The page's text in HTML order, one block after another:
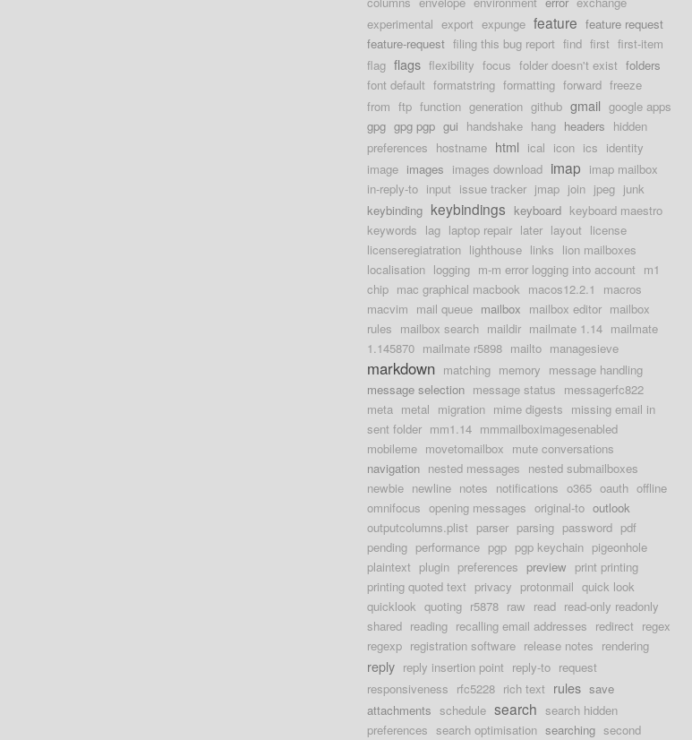
experimental export expunge feature feature request
feature-request filing this bug report find first first-item
flag flags flexibility focus folder doesn't exist folders
font default formatstring formatting forward freeze
from ftp function generation github gmail google apps
gpg gpg pgp gui handshake hang headers hidden
preferences hostname html ical icon ics identity
image images images download imap imap mailbox
in-reply-to input issue tracker jmap join jpeg junk
keybinding keybindings keyboard keyboard maestro
keywords lag laptop repair later layout license
licenseregiatration lighthouse links lion mailboxes
localisation logging m-m error logging into account m1
chip mac graphical macbook macos12.2.1
macros
macvim mail queue mailbox mailbox editor mailbox
rules mailbox search maildir mailmate 1.14 mailmate
1.145870 mailmate r5898 mailto managesieve
markdown matching memory message handling
message selection message status messagerfc822
meta metal migration mime digests missing email in
sent folder mm1.14 mmmailboximagesenabled
mobileme movetomailbox mute conversations
navigation nested messages nested submailboxes
newbie newline notes notifications o365 oauth offline
omnifocus opening messages original-to outlook
outputcolumns.plist parser parsing password pdf
pending performance pgp pgp keychain pigeonhole
plaintext plugin preferences preview print printing
printing quoted text privacy protonmail quick look
quicklook quoting r5878 raw read read-only readonly
shared reading recalling email addresses redirect regex
regexp registration software release notes rendering
reply reply insertion point reply-to request
responsiveness rfc5228 rich text rules save
attachments schedule search search hidden
preferences search optimisation searching second